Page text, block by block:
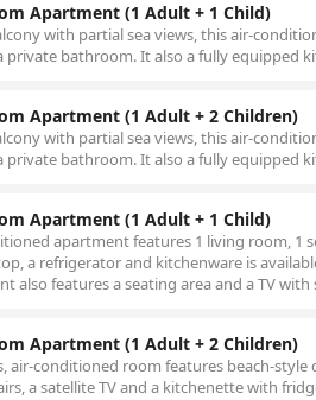
Apartment (1 Adult + 1 Child)
with partial sea views, this air-
private bathroom. It also a fully equipped
Apartment (1 Adult + 2 Children)
with partial sea views, this air-
private bathroom. It also a fully equipped
Apartment (1 Adult + 1 Child)
apartment features 1 living room,
a refrigerator and kitchenware is
also features a seating area and a TV
Apartment (1 Adult + 2 Children)
air-conditioned room features beach-
a satellite TV and a kitchenette with